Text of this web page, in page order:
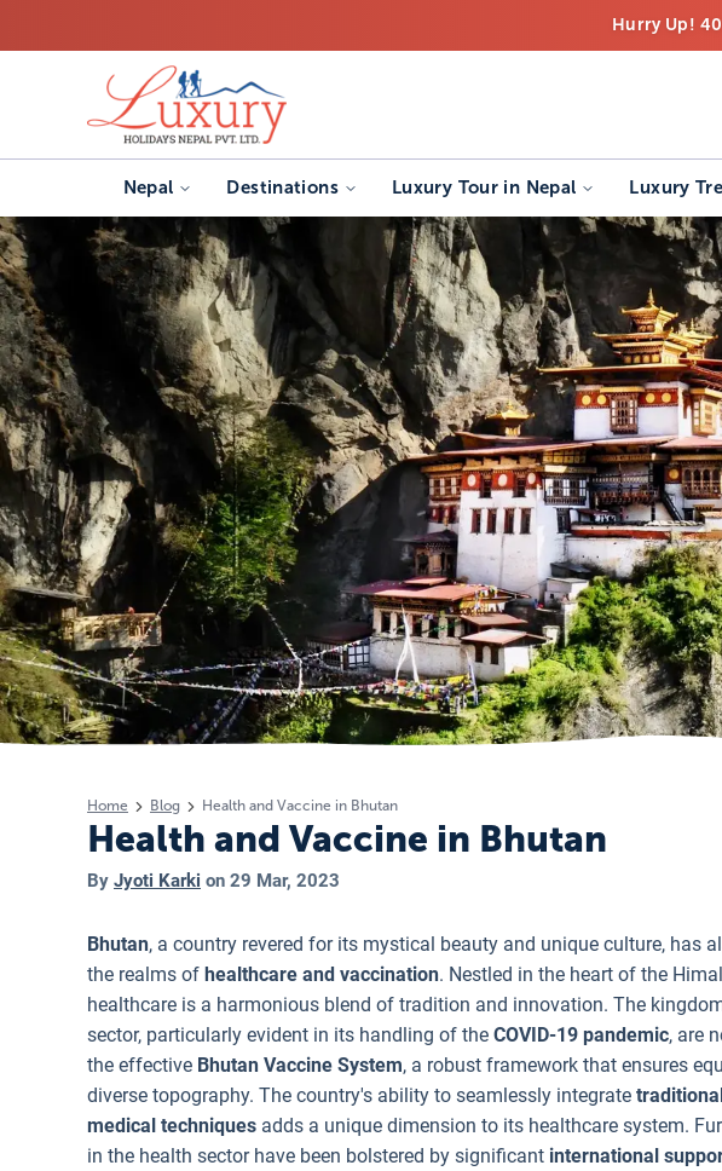
Hurry Up!
Nepal Destinations Luxury Tour in Nepal Luxury
Home Blog Health and Vaccine in Bhutan
Health and Vaccine in Bhutan
By Jyoti Karki on 29 Mar, 2023
Bhutan, a country revered for its mystical beauty and unique culture, has
the realms of healthcare and vaccination. Nestled in the heart of the
healthcare is a harmonious blend of tradition and innovation. The
sector, particularly evident in its handling of the COVID-19 pandemic, are
the effective Bhutan Vaccine System, a robust framework that ensures
diverse topography. The country's ability to seamlessly integrate
medical techniques adds a unique dimension to its healthcare system.
in the health sector have been bolstered by significant international